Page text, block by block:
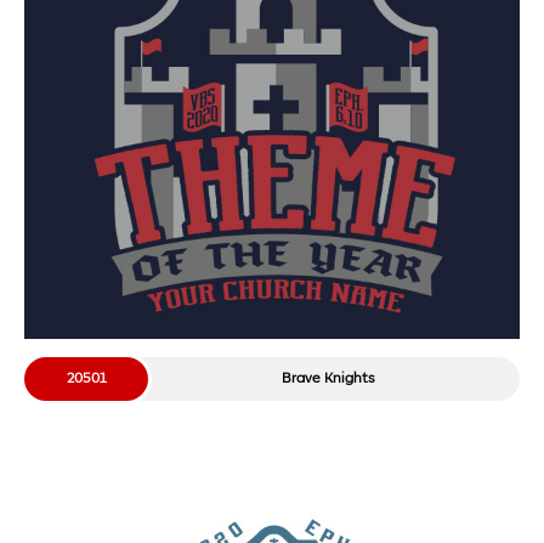
Brave Knights
20501